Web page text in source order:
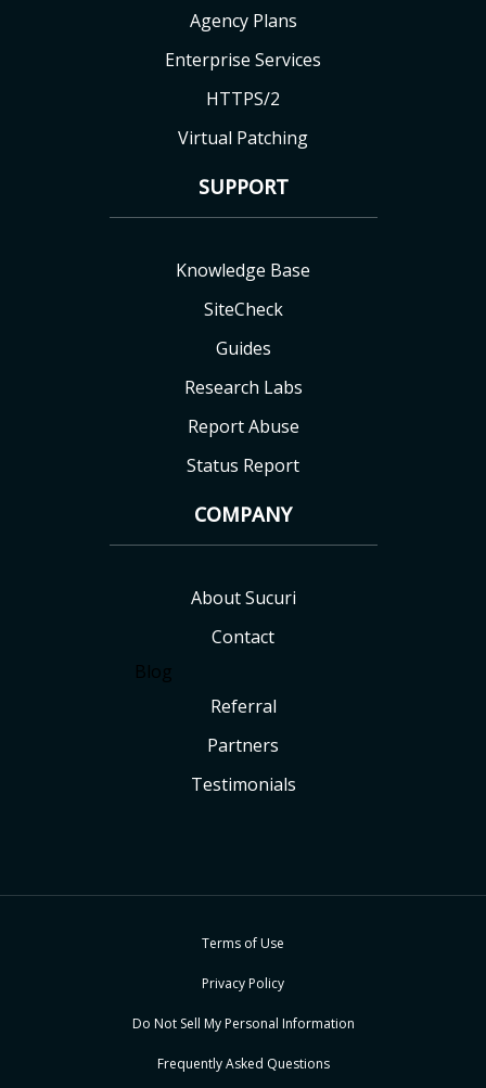
Agency Plans
Enterprise Services
HTTPS/2
Virtual Patching
SUPPORT
Knowledge Base
SiteCheck
Guides
Research Labs
Report Abuse
Status Report
COMPANY
About Sucuri
Contact
Blog
Referral
Partners
Testimonials
Terms of Use
Privacy Policy
Do Not Sell My Personal Information
Frequently Asked Questions